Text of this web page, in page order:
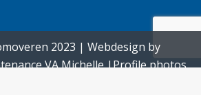
2023 | Webdesign by
VA Michelle|Profile photos